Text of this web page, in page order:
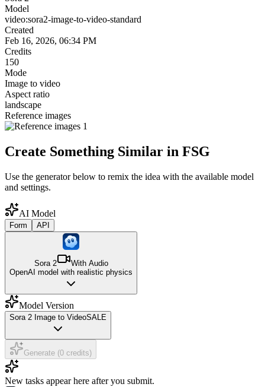
Model
video:sora2-image-to-video-standard
Created
Feb 16, 2026, 06:34 PM
Credits
150
Mode
Image to video
Aspect ratio
landscape
Reference images
Create Something Similar in FSG
Use the generator below to remix the idea with the available model
and settings.
AI Model
Form API
Sora 2
With Audio
OpenAI model with realistic physics
Model Version
Sora 2 Image to VideoSALE
Generate (0 credits)
New tasks appear here after you submit.